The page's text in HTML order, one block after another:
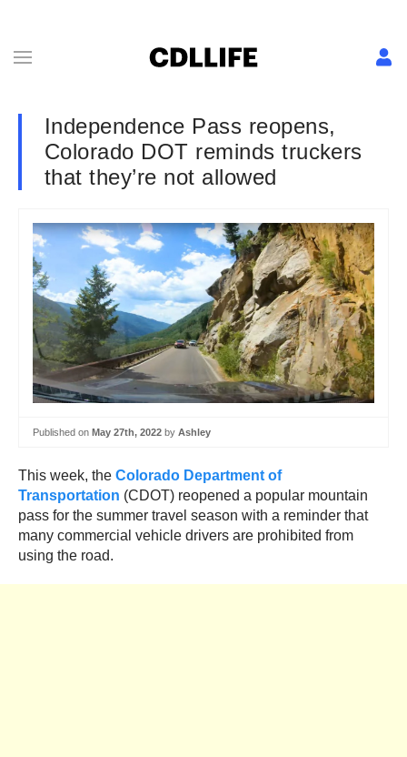
Independence Pass reopens,
Colorado DOT reminds truckers
that they’re not allowed
Published on May 27th, 2022 by Ashley
This week, the Colorado Department of
Transportation (CDOT) reopened a popular mountain
pass for the summer travel season with a reminder that
many commercial vehicle drivers are prohibited from
using the road.